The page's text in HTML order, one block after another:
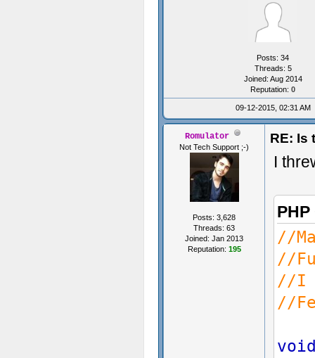
Posts: 34
Threads: 5
Joined: Aug 2014
Reputation: 0
09-12-2015, 02:31 AM
Romulator
Not Tech Support ;-)
Posts: 3,628
Threads: 63
Joined: Jan 2013
Reputation: 195
RE: Is
I
//
//
//I
//